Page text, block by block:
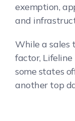
exemption,
and
While a sales
factor,
some states
another top